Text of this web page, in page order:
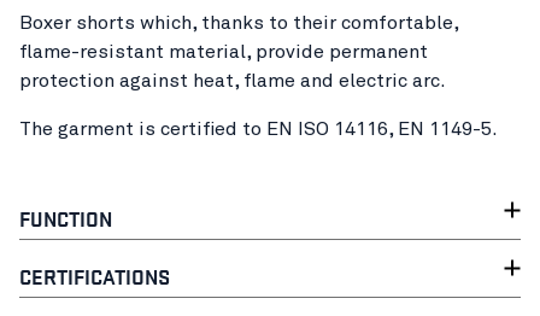
Boxer shorts which, thanks to their comfortable,
flame-resistant material, provide permanent
protection against heat, flame and electric arc.
The garment is certified to EN ISO 14116, EN 1149-5.
FUNCTION
CERTIFICATIONS